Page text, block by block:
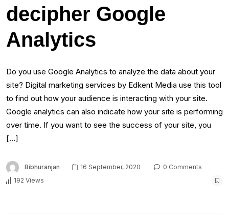
decipher Google
Analytics
Do you use Google Analytics to analyze the data about your
site? Digital marketing services by Edkent Media use this tool
to find out how your audience is interacting with your site.
Google analytics can also indicate how your site is performing
over time. If you want to see the success of your site, you
[…]
Bibhuranjan 16 September, 2020
0 Comments
192 Views